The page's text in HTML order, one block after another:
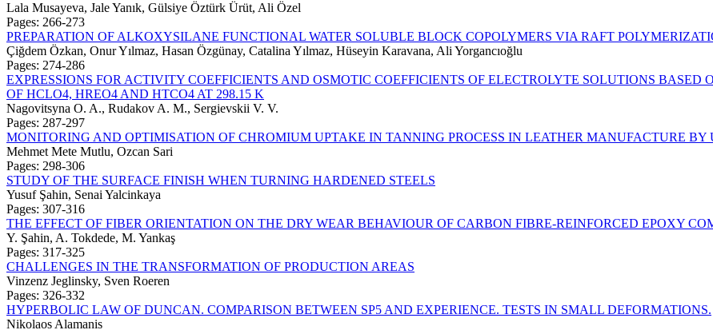
Lala Musayeva, Jale Yanık, Gülsiye Öztürk Ürüt, Ali Özel
Pages: 266-273
PREPARATION OF ALKOXYSILANE FUNCTIONAL WATER SOLUBLE BLOCK COPOLYMERS VIA RAFT
Çiğdem Özkan, Onur Yılmaz, Hasan Özgünay, Catalina Yılmaz, Hüseyin Karavana, Ali Yorgancıoğlu
Pages: 274-286
EXPRESSIONS FOR ACTIVITY COEFFICIENTS AND OSMOTIC COEFFICIENTS OF ELECTROLYTE SOLUTIONS
OF HCLO4, HREO4 AND HTCO4 AT 298.15 K
Nagovitsyna O. A., Rudakov A. M., Sergievskii V. V.
Pages: 287-297
MONITORING AND OPTIMISATION OF CHROMIUM UPTAKE IN TANNING PROCESS IN LEATHER MANUFACTURE BY
Mehmet Mete Mutlu, Ozcan Sari
Pages: 298-306
STUDY OF THE SURFACE FINISH WHEN TURNING HARDENED STEELS
Yusuf Şahin, Senai Yalcinkaya
Pages: 307-316
THE EFFECT OF FIBER ORIENTATION ON THE DRY WEAR BEHAVIOUR OF CARBON FIBRE-REINFORCED EPOXY
Y. Şahin, A. Tokdede, M. Yankaş
Pages: 317-325
CHALLENGES IN THE TRANSFORMATION OF PRODUCTION AREAS
Vinzenz Jeglinsky, Sven Roeren
Pages: 326-332
HYPERBOLIC LAW OF DUNCAN. COMPARISON BETWEEN SP5 AND EXPERIENCE. TESTS IN SMALL DEFORMATIONS.
Nikolaos Alamanis